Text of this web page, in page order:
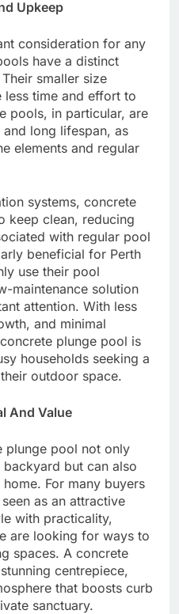
Upkeep
consideration for any
have a distinct
smaller size
less time and effort to
pools, in particular, are
long lifespan, as
elements and regular
systems, concrete
keep clean, reducing
with regular pool
beneficial for Perth
use their pool
maintenance solution
attention. With less
and minimal
plunge pool is
households seeking a
outdoor space.
And Value
plunge pool not only
but can also
For many buyers
as an attractive
with practicality,
are looking for ways to
spaces. A concrete
centrepiece,
that boosts curb
sanctuary.